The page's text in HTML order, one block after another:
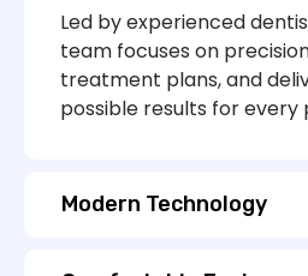
Led by experienced
team focuses on
treatment plans, and
possible results for every
Modern Technology